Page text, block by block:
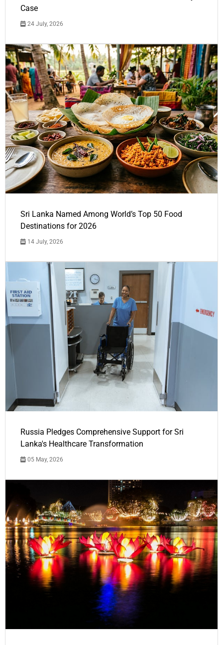
Case
24 July, 2026
Sri Lanka Named Among World’s Top 50 Food
Destinations for 2026
14 July, 2026
Russia Pledges Comprehensive Support for Sri
Lanka's Healthcare Transformation
05 May, 2026